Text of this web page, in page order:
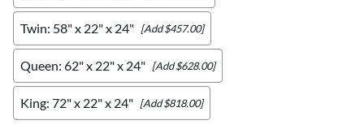
Twin: 58" x 22" x 24" [Add $457.00]
Queen: 62" x 22" x 24" [Add $628.00]
King: 72" x 22" x 24" [Add $818.00]